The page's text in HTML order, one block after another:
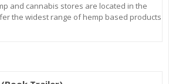
and cannabis stores are located in the
the widest range of hemp based products